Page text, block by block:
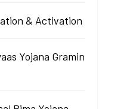
& Activation
Yojana Gramin